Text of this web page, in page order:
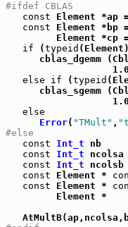
#ifdef CBLAS
const Element *ap
const Element *bp
Element *cp
if (typeid
cblas_dgemm
else
if (typeid
cblas_sgemm
else
Error( "TMult" ,
#else
const
Int_t nb
const
Int_t ncolsa
const
Int_t ncolsb
const Element *
const Element *
Element *